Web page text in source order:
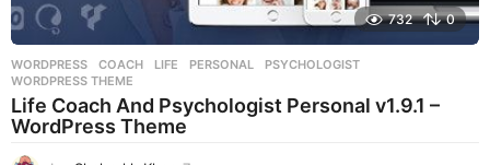
732 0
WORDPRESS COACH ,LIFE ,PERSONAL ,PSYCHOLOGIST
WORDPRESS THEME
Life Coach And Psychologist Personal v1.9.1 –
WordPress Theme